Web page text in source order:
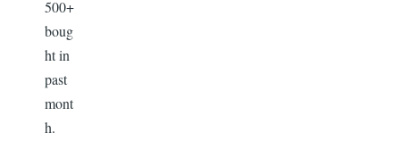
500+
boug
ht in
past
mont
h.